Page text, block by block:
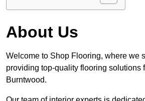
About Us
Welcome to Shop Flooring, where we
providing top-quality flooring solutions
Burntwood.